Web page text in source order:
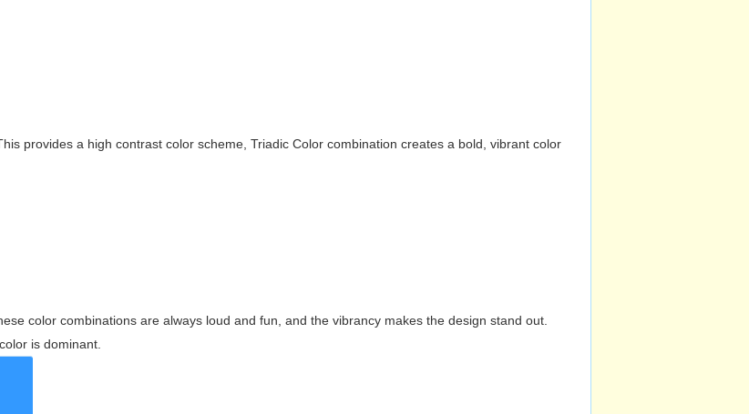
provides a high contrast color scheme, Triadic Color combination creates a bold, vibrant color
color combinations are always loud and fun, and the vibrancy makes the design stand out.
is dominant.